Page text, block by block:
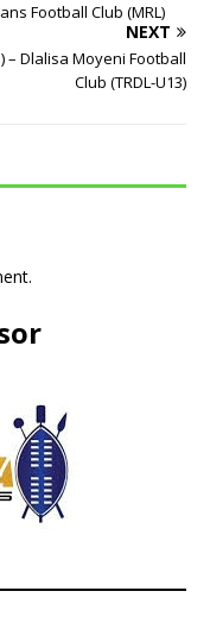
Football Club (MRL)
NEXT
– Dlalisa Moyeni Football
Club (TRDL-U13)